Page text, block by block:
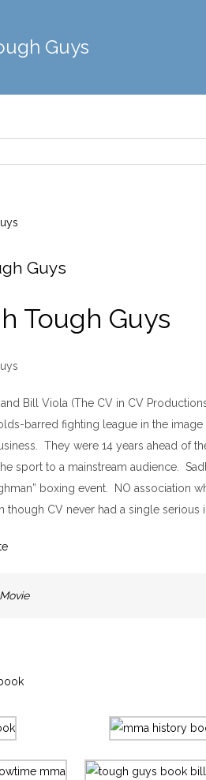
Guys
Guys
Tough Guys
and Bill Viola (The CV in CV
barred fighting league in the
They were 14 years ahead of
sport to a mainstream audience.
boxing event. NO association
though CV never had a single serious